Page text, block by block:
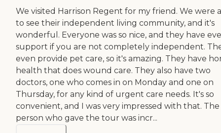
We visited Harrison Regent for my friend. We were
to see their independent living community, and it's
wonderful. Everyone was so nice, and they have
support if you are not completely independent.
even provide pet care, so it's amazing. They have
health that does wound care. They also have two
doctors, one who comes in on Monday and one on
Thursday, for any kind of urgent care needs. It's so
convenient, and I was very impressed with that. The
person who gave the tour was incr...